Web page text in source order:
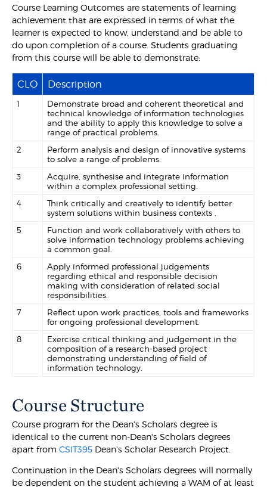
Course Learning Outcomes are statements of learning
achievement that are expressed in terms of what the
learner is expected to know, understand and be able to
do upon completion of a course. Students graduating
from this course will be able to demonstrate:
CLO Description
1
Demonstrate broad and coherent theoretical and
technical knowledge of information technologies
and the ability to apply this knowledge to solve a
range of practical problems.
2
Perform analysis and design of innovative systems
to solve a range of problems.
3
Acquire, synthesise and integrate information
within a complex professional setting.
4
Think critically and creatively to identify better
system solutions within business contexts .
5
Function and work collaboratively with others to
solve information technology problems achieving
a common goal.
6
Apply informed professional judgements
regarding ethical and responsible decision
making with consideration of related social
responsibilities.
7
Reflect upon work practices, tools and frameworks
for ongoing professional development.
8
Exercise critical thinking and judgement in the
composition of a research-based project
demonstrating understanding of field of
information technology.
Course Structure
Course program for the Dean's Scholars degree is
identical to the current non-Dean's Scholars degrees
apart fromCSIT395 Dean's Scholar Research Project.
Continuation in the Dean's Scholars degrees will normally
be dependent on the student achieving a WAM of at least